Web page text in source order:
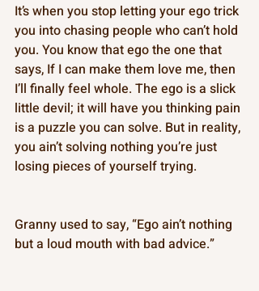
It’s when you stop letting your ego trick
you into chasing people who can’t hold
you. You know that ego the one that
says, If I can make them love me, then
I’ll finally feel whole. The ego is a slick
little devil; it will have you thinking pain
is a puzzle you can solve. But in reality,
you ain’t solving nothing you’re just
losing pieces of yourself trying.
Granny used to say, “Ego ain’t nothing
but a loud mouth with bad advice.”